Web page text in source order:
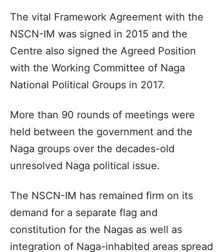
The vital Framework Agreement with the
NSCN-IM was signed in 2015 and the
Centre also signed the Agreed Position
with the Working Committee of Naga
National Political Groups in 2017.
More than 90 rounds of meetings were
held between the government and the
Naga groups over the decades-old
unresolved Naga political issue.
The NSCN-IM has remained firm on its
demand for a separate flag and
constitution for the Nagas as well as
integration of Naga-inhabited areas spread